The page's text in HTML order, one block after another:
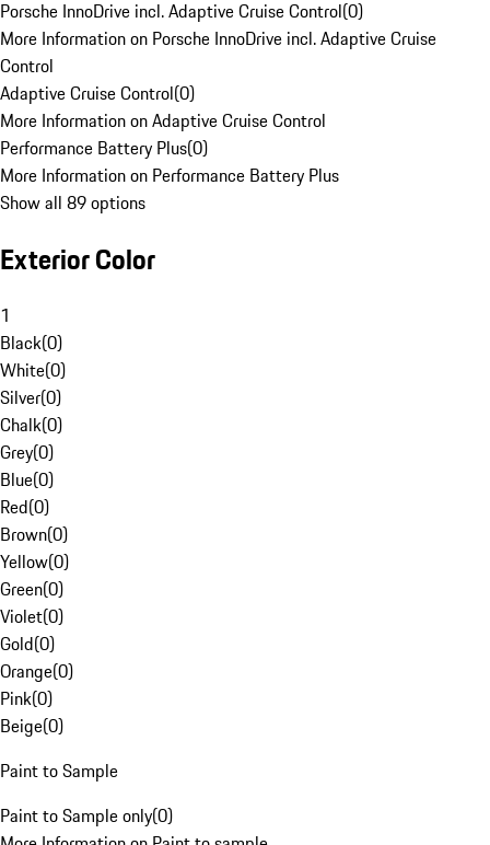
Porsche InnoDrive incl. Adaptive Cruise Control(0)
More Information on Porsche InnoDrive incl. Adaptive Cruise
Control
Adaptive Cruise Control(0)
More Information on Adaptive Cruise Control
Performance Battery Plus(0)
More Information on Performance Battery Plus
Show all 89 options
Exterior Color
1
Black(0)
White(0)
Silver(0)
Chalk(0)
Grey(0)
Blue(0)
Red(0)
Brown(0)
Yellow(0)
Green(0)
Violet(0)
Gold(0)
Orange(0)
Pink(0)
Beige(0)
Paint to Sample
Paint to Sample only(0)